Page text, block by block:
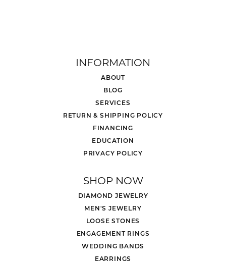
INFORMATION
ABOUT
BLOG
SERVICES
RETURN & SHIPPING POLICY
FINANCING
EDUCATION
PRIVACY POLICY
SHOP NOW
DIAMOND JEWELRY
MEN'S JEWELRY
LOOSE STONES
ENGAGEMENT RINGS
WEDDING BANDS
EARRINGS